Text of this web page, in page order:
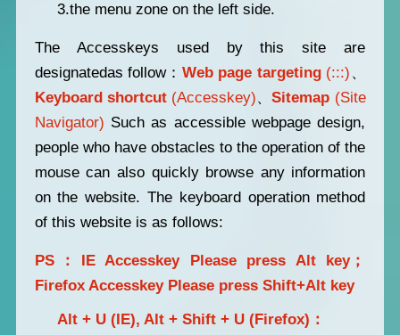
3.the menu zone on the left side.
The Accesskeys used by this site are
designatedas follow： Web page targeting(:::) 、
Keyboard shortcut(Accesskey)、Sitemap (Site
Navigator) Such as accessible webpage design,
people who have obstacles to the operation of the
mouse can also quickly browse any information
on the website. The keyboard operation method
of this website is as follows:
PS：IE Accesskey Please press Alt key；
Firefox Accesskey Please press Shift+Alt key
Alt + U (IE), Alt + Shift + U (Firefox)：